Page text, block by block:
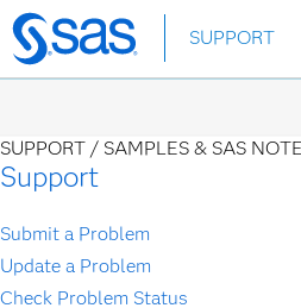
Skip
to
SUPPORT
SUPPORT / SAMPLES & SAS
Support
Submit a Problem
Update a Problem
Check Problem Status